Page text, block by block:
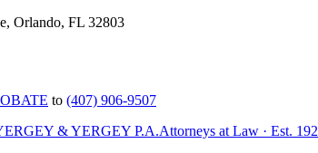
Orlando, FL 32803
to (407) 906-9507
& YERGEY P.A.Attorneys at Law · Est.